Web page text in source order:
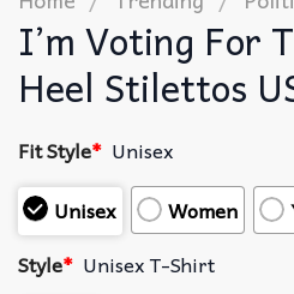
I’m Voting For
Heel Stilettos
Fit Style* Unisex
Unisex
Women
Style* Unisex T-Shirt